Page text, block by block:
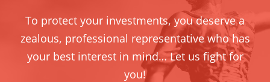
To protect your investments, you deserve a
zealous, professional representative who has
your best interest in mind… Let us fight for
you!